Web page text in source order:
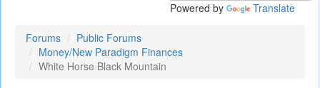
Powered by Translate
Forums
Public Forums
Money/New Paradigm Finances
White Horse Black Mountain